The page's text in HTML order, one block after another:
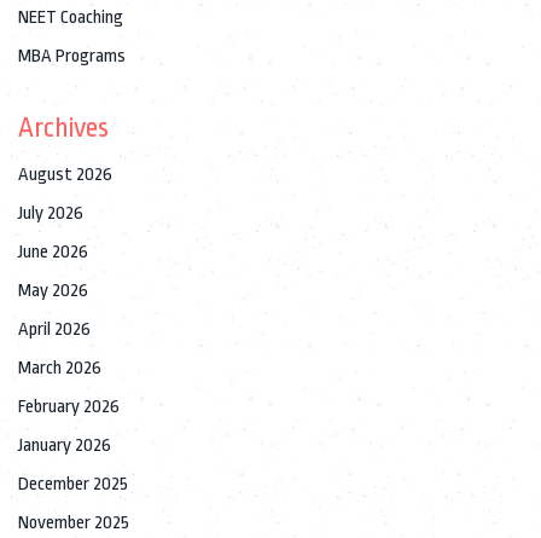
NEET Coaching
MBA Programs
Archives
August 2026
July 2026
June 2026
May 2026
April 2026
March 2026
February 2026
January 2026
December 2025
November 2025